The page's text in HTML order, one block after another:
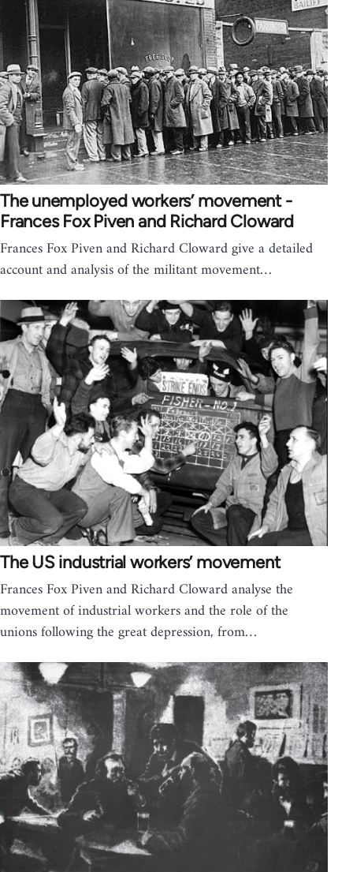
The unemployed workers’ movement -
Frances Fox Piven and Richard Cloward
Frances Fox Piven and Richard Cloward give a detailed
account and analysis of the militant movement…
The US industrial workers’ movement
Frances Fox Piven and Richard Cloward analyse the
movement of industrial workers and the role of the
unions following the great depression, from…